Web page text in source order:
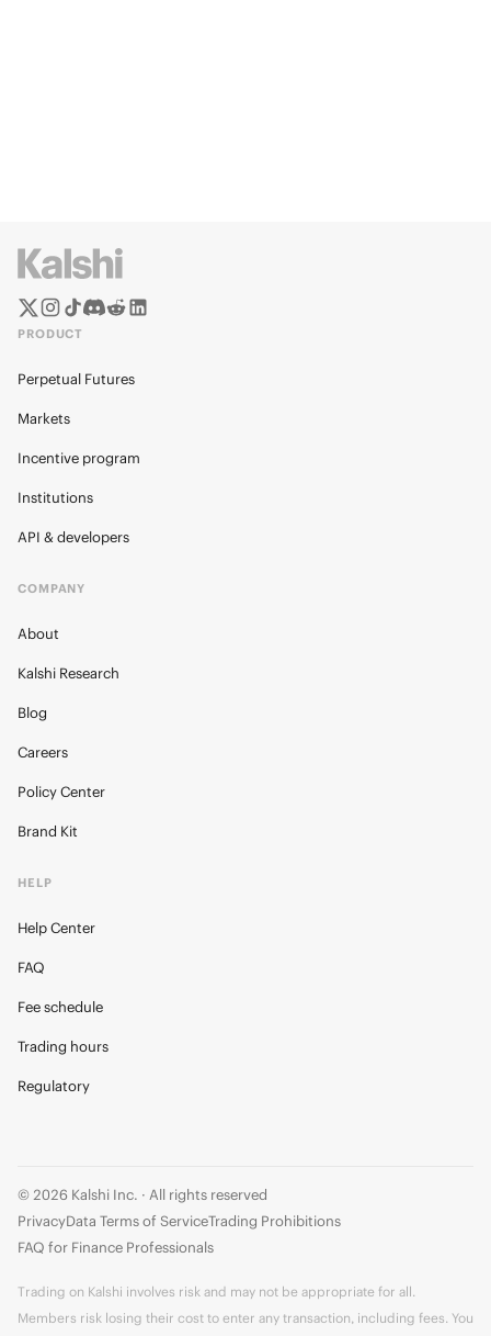
PRODUCT
Perpetual Futures
Markets
Incentive program
Institutions
API & developers
COMPANY
About
Kalshi Research
Blog
Careers
Policy Center
Brand Kit
HELP
Help Center
FAQ
Fee schedule
Trading hours
Regulatory
© 2026 Kalshi Inc. · All rights reserved
PrivacyData Terms of ServiceTrading Prohibitions
FAQ for Finance Professionals
Trading on Kalshi involves risk and may not be appropriate for all.
Members risk losing their cost to enter any transaction, including fees. You